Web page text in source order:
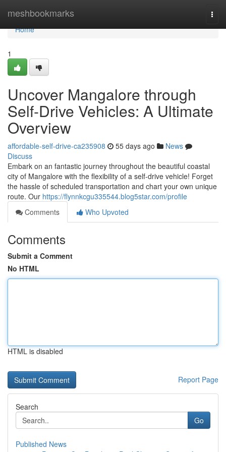
meshbookmarks
Home
Home
1
Uncover Mangalore through
Self-Drive Vehicles: A Ultimate
Overview
affordable-self-drive-ca235908 55 days ago
News
Discuss
Embark on an fantastic journey throughout the beautiful coastal
city of Mangalore with the flexibility of a self-drive vehicle! Forget
the hassle of scheduled transportation and chart your own unique
route. Our https://flynnkcgu335544.blog5star.com/profile
Comments
Who Upvoted
Comments
Submit a Comment
No HTML
HTML is disabled
Report Page
Search
Go
Published News